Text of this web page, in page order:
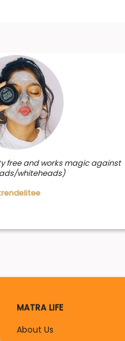
free and works magic against
whiteheads)
MATRA LIFE
About Us